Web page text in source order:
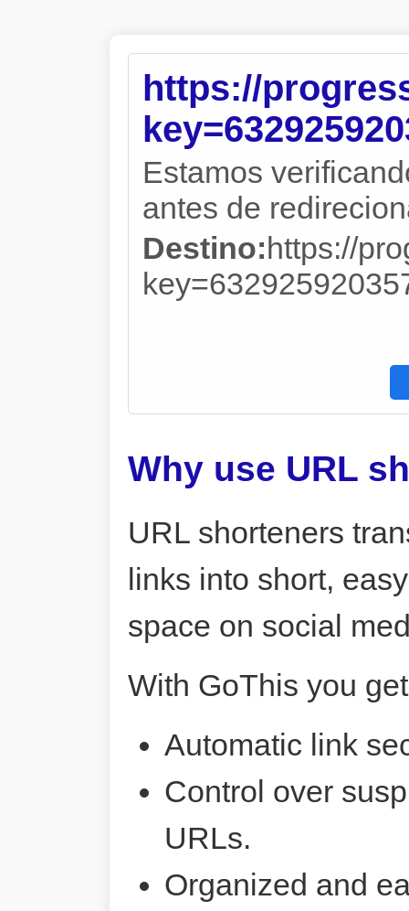
https://
Estamos
antes de
Destino:https://
Why use URL
URL shorteners
links into short,
space on social
With GoThis you
Automatic link
Control over
URLs.
Organized and